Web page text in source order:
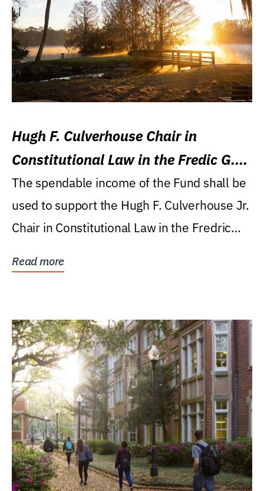
Hugh F. Culverhouse Chair in
Constitutional Law in the Fredic G.
Levin College of Law
The spendable income of the Fund shall be
used to support the Hugh F. Culverhouse Jr.
Chair in Constitutional Law in the Fredric
Read more